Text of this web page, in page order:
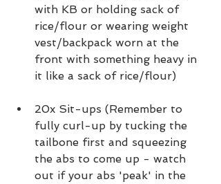
with KB or holding sack of
rice/flour or wearing weight
vest/backpack worn at the
front with something heavy in
it like a sack of rice/flour)
20x Sit-ups (Remember to
fully curl-up by tucking the
tailbone first and squeezing
the abs to come up - watch
out if your abs 'peak' in the